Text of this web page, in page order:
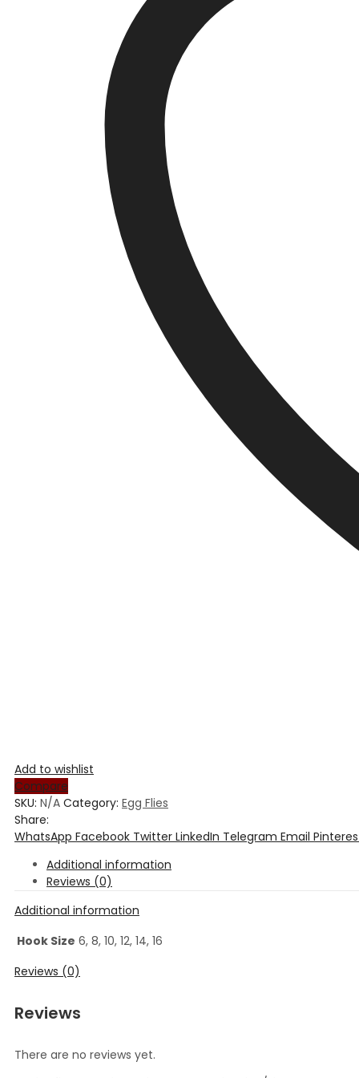
Add to wishlist
Compare
SKU: N/A Category: Egg Flies
Share:
WhatsApp Facebook Twitter LinkedIn Telegram Email
Additional information
Reviews (0)
Additional information
Hook Size 6, 8, 10, 12, 14, 16
Reviews (0)
Reviews
There are no reviews yet.